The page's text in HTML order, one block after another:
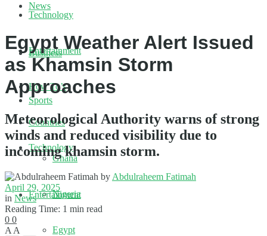
Technology
Entertainment
How To’s
Countries
Ghana
Nigeria
Egypt
News
Business
Sports
Technology
Entertainment
Egypt Weather Alert Issued
as Khamsin Storm
Approaches
Meteorological Authority warns of strong
winds and reduced visibility due to
incoming khamsin storm.
by Abdulraheem Fatimah
April 29, 2025
in News
Reading Time: 1 min read
0 0
A A